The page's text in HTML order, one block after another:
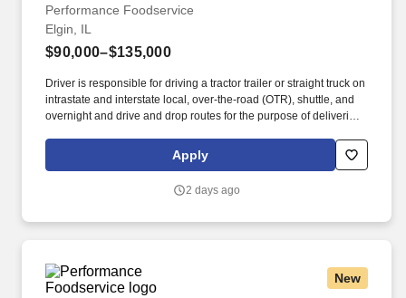
Performance Foodservice
Elgin, IL
$90,000–$135,000
Driver is responsible for driving a tractor trailer or straight truck on
intrastate and interstate local, over-the-road (OTR), shuttle, and
overnight and drive and drop routes for the purpose of delivering
a safe and timely manner and in accordance with Department of
Transportation (DOT) regulations. Performance Foodservice,
variety of local customers, including independent restaurants and
Apply
2 days ago
New